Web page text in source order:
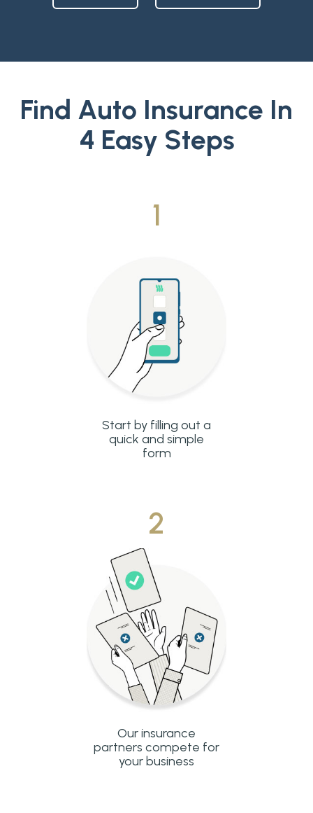
Find Auto Insurance In
4 Easy Steps
1
Start by filling out a
quick and simple
form
2
Our insurance
partners compete for
your business